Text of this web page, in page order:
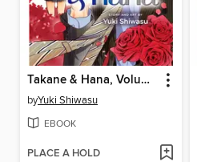
Takane & Hana, Volume 2
byYuki Shiwasu
EBOOK
PLACE A HOLD